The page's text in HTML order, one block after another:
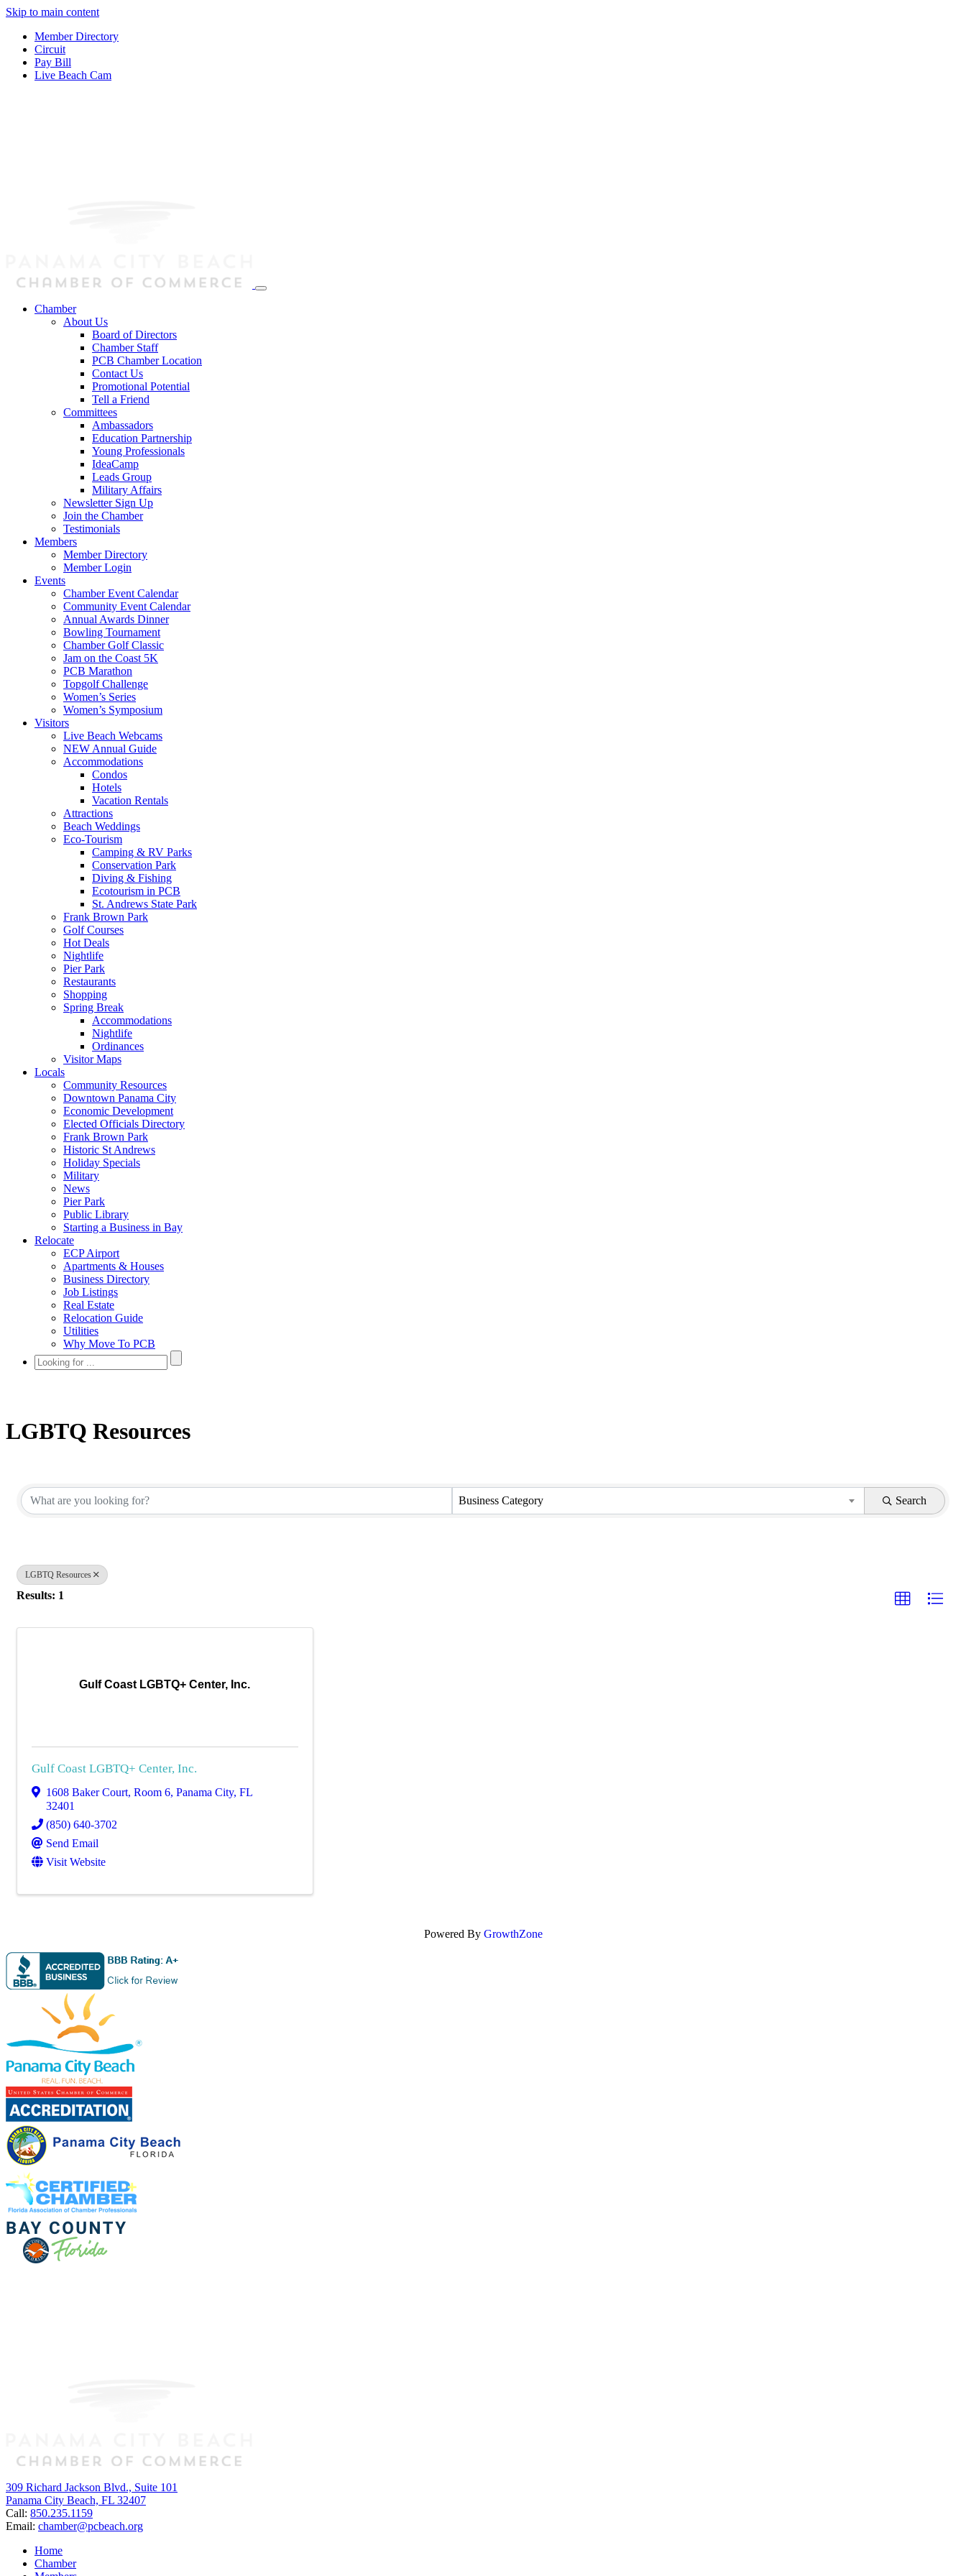
Skip to main content
Member Directory
Circuit
Pay Bill
Live Beach Cam
Chamber
About Us
Board of Directors
Chamber Staff
PCB Chamber Location
Contact Us
Promotional Potential
Tell a Friend
Committees
Ambassadors
Education Partnership
Young Professionals
IdeaCamp
Leads Group
Military Affairs
Newsletter Sign Up
Join the Chamber
Testimonials
Members
Member Directory
Member Login
Events
Chamber Event Calendar
Community Event Calendar
Annual Awards Dinner
Bowling Tournament
Chamber Golf Classic
Jam on the Coast 5K
PCB Marathon
Topgolf Challenge
Women’s Series
Women’s Symposium
Visitors
Live Beach Webcams
NEW Annual Guide
Accommodations
Condos
Hotels
Vacation Rentals
Attractions
Beach Weddings
Eco-Tourism
Camping & RV Parks
Conservation Park
Diving & Fishing
Ecotourism in PCB
St. Andrews State Park
Frank Brown Park
Golf Courses
Hot Deals
Nightlife
Pier Park
Restaurants
Shopping
Spring Break
Accommodations
Nightlife
Ordinances
Visitor Maps
Locals
Community Resources
Downtown Panama City
Economic Development
Elected Officials Directory
Frank Brown Park
Historic St Andrews
Holiday Specials
Military
News
Pier Park
Public Library
Starting a Business in Bay
Relocate
ECP Airport
Apartments & Houses
Business Directory
Job Listings
Real Estate
Relocation Guide
Utilities
Why Move To PCB
LGBTQ Resources
Business Category Search
LGBTQ Resources
Results: 1
Gulf Coast LGBTQ+ Center, Inc.
Gulf Coast LGBTQ+ Center, Inc.
1608 Baker Court, Room 6, Panama City, FL
32401
(850) 640-3702
Send Email
Visit Website
Powered By GrowthZone
309 Richard Jackson Blvd., Suite 101
Panama City Beach, FL 32407
Call: 850.235.1159
Email: chamber@pcbeach.org
Home
Chamber